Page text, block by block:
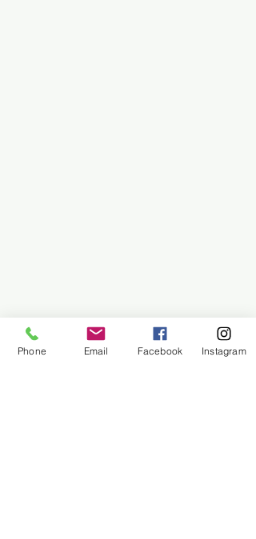
Phone Email Facebook Instagram